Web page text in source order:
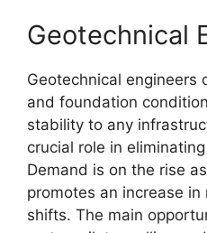
Geotechnical
Geotechnical engineers
and foundation
stability to any
crucial role in
Demand is on the rise
promotes an increase in
shifts. The main